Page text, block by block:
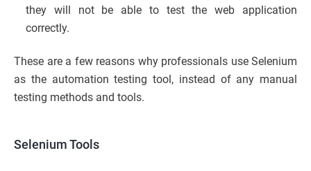
they will not be able to test the web application
correctly.
These are a few reasons why professionals use Selenium
as the automation testing tool, instead of any manual
testing methods and tools.
Selenium Tools